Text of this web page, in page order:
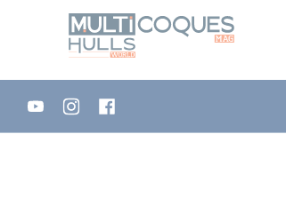
Cookies management panel